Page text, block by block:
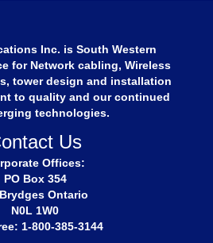
Inc. is South Western
for Network cabling, Wireless
tower design and installation
to quality and our continued
technologies.
Us
Offices:
PO Box 354
Ontario
N0L 1W0
1-800-385-3144